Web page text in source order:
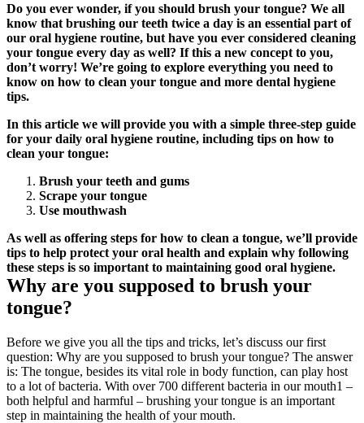
Do you ever wonder, if you should brush your tongue? We all
know that brushing our teeth twice a day is an essential part of
our oral hygiene routine, but have you ever considered cleaning
your tongue every day as well? If this a new concept to you,
don’t worry! We’re going to explore everything you need to
know on how to clean your tongue and more dental hygiene
tips.
In this article we will provide you with a simple three-step guide
for your daily oral hygiene routine, including tips on how to
clean your tongue:
Brush your teeth and gums
Scrape your tongue
Use mouthwash
As well as offering steps for how to clean a tongue, we’ll provide
tips to help protect your oral health and explain why following
these steps is so important to maintaining good oral hygiene.
Why are you supposed to brush your
tongue?
Before we give you all the tips and tricks, let’s discuss our first
question: Why are you supposed to brush your tongue? The answer
is: The tongue, besides its vital role in body function, can play host
to a lot of bacteria. With over 700 different bacteria in our mouth1 –
both helpful and harmful – brushing your tongue is an important
step in maintaining the health of your mouth.